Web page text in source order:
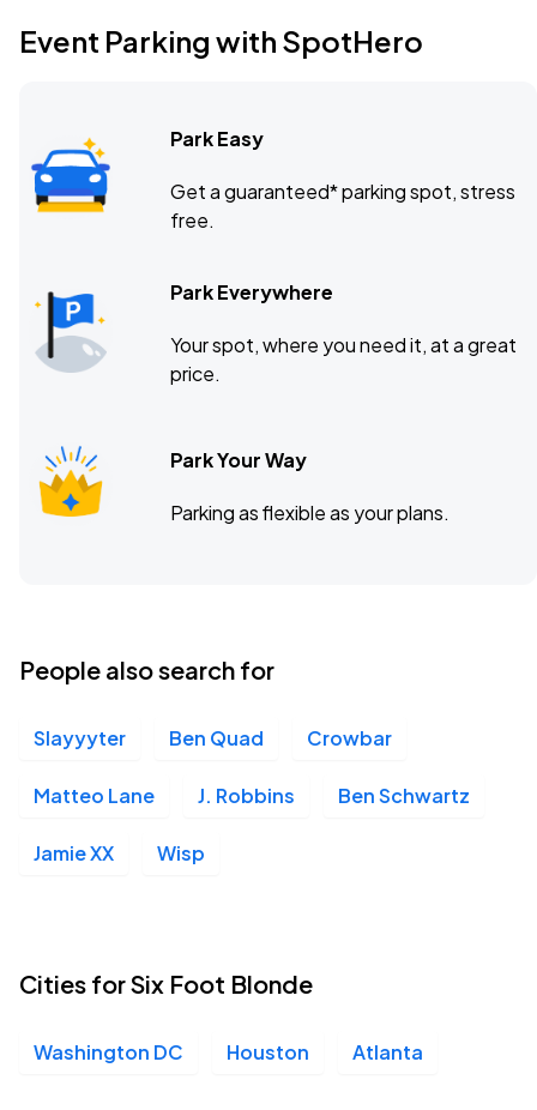
Event Parking with SpotHero
Park Easy
Get a guaranteed* parking spot, stress
free.
Park Everywhere
Your spot, where you need it, at a great
price.
Park Your Way
Parking as flexible as your plans.
People also search for
Slayyyter Ben Quad Crowbar
Matteo Lane J. Robbins Ben Schwartz
Jamie XX Wisp
Cities for Six Foot Blonde
Washington DC Houston Atlanta